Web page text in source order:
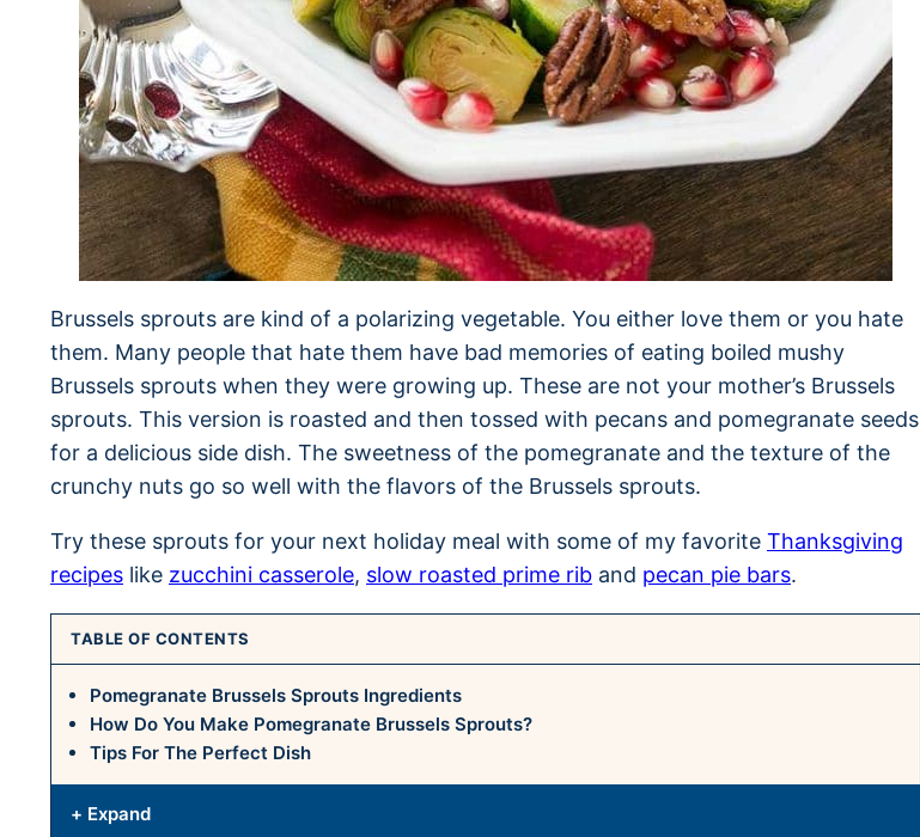
Brussels sprouts are kind of a polarizing vegetable. You either love them or you hate
them. Many people that hate them have bad memories of eating boiled mushy
Brussels sprouts when they were growing up. These are not your mother’s Brussels
sprouts. This version is roasted and then tossed with pecans and pomegranate seeds
for a delicious side dish. The sweetness of the pomegranate and the texture of the
crunchy nuts go so well with the flavors of the Brussels sprouts.
Try these sprouts for your next holiday meal with some of my favorite Thanksgiving
recipes like zucchini casserole, slow roasted prime rib and pecan pie bars.
TABLE OF CONTENTS
Pomegranate Brussels Sprouts Ingredients
How Do You Make Pomegranate Brussels Sprouts?
Tips For The Perfect Dish
+ Expand